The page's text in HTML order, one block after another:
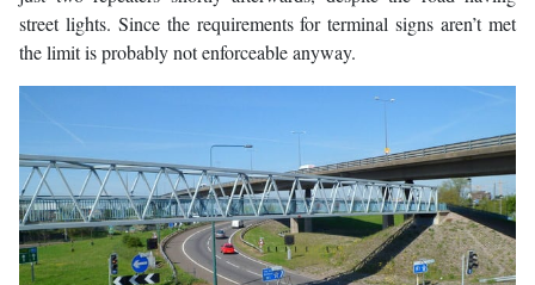
street lights. Since the requirements for terminal signs aren’t met
the limit is probably not enforceable anyway.